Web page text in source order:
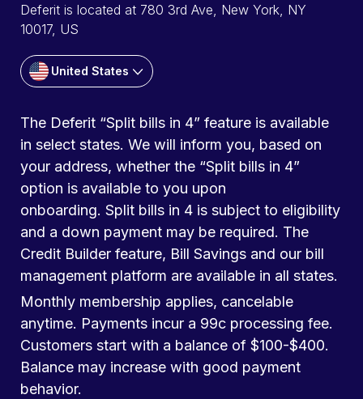
Deferit is located at 780 3rd Ave, New York, NY
10017, US
United States
The Deferit “Split bills in 4” feature is available
in select states. We will inform you, based on
your address, whether the “Split bills in 4”
option is available to you upon
onboarding. Split bills in 4 is subject to eligibility
and a down payment may be required. The
Credit Builder feature, Bill Savings and our bill
management platform are available in all states.
Monthly membership applies, cancelable
anytime. Payments incur a 99c processing fee.
Customers start with a balance of $100-$400.
Balance may increase with good payment
behavior.